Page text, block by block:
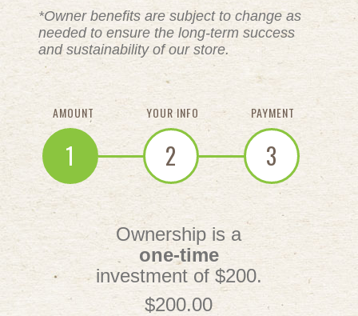
*Owner benefits are subject to change as
needed to ensure the long-term success
and sustainability of our store.
AMOUNT
1
YOUR INFO
2
PAYMENT
3
Ownership is a
one-time
investment of $200.
$200.00